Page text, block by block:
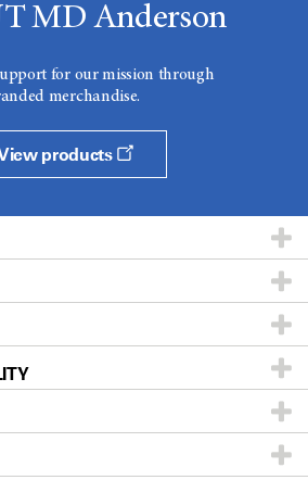
MD Anderson
for our mission through
merchandise.
products